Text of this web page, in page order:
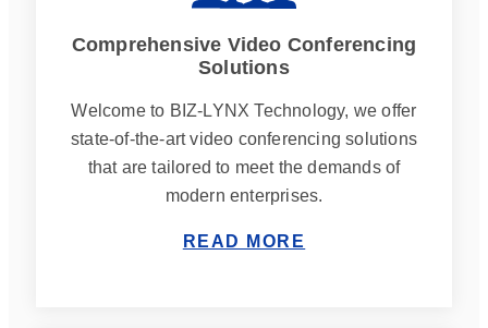
Comprehensive Video Conferencing
Solutions
Welcome to BIZ-LYNX Technology, we offer
state-of-the-art video conferencing solutions
that are tailored to meet the demands of
modern enterprises.
READ MORE